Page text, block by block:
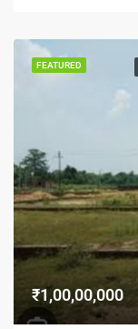
FEATURED
₹1,00,00,000